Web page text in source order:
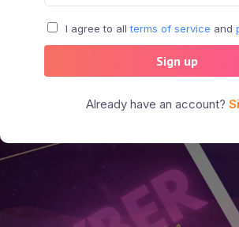
I agree to all terms of service and
Sign up
Already have an account?